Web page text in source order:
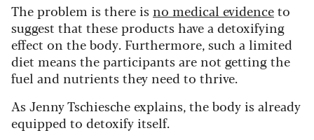
The problem is there is no medical evidenceto
suggest that these products have a detoxifying
effect on the body. Furthermore, such a limited
diet means the participants are not getting the
fuel and nutrients they need to thrive.
As Jenny Tschiesche explains, the body is already
equipped to detoxify itself.